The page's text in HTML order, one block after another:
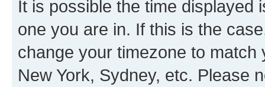
It is possible the time displayed
one you are in. If this is the
change your timezone to
New York, Sydney, etc. Please